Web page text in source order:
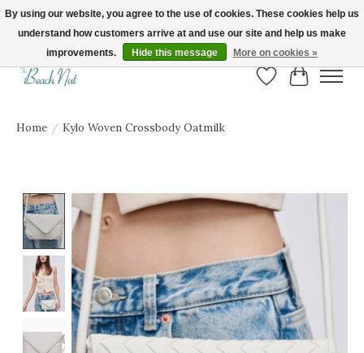
FREE SHIPPING ON ORDERS OVER $150! | Show us your Beach Nut style! Tag
us @beachnutvb for a chance to be featured!
Wish List
Cart
Home / Kylo Woven Crossbody Oatmilk
Product image slideshow Items
By using our website, you agree to the use of cookies. These cookies help us
understand how customers arrive at and use our site and help us make
improvements.
Hide this message More on cookies »